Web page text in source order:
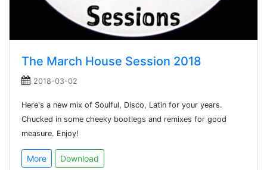
The March House Session 2018
2018-03-02
Here's a new mix of Soulful, Disco, Latin for your years.
Chucked in some cheeky bootlegs and remixes for good
measure. Enjoy!
More Download